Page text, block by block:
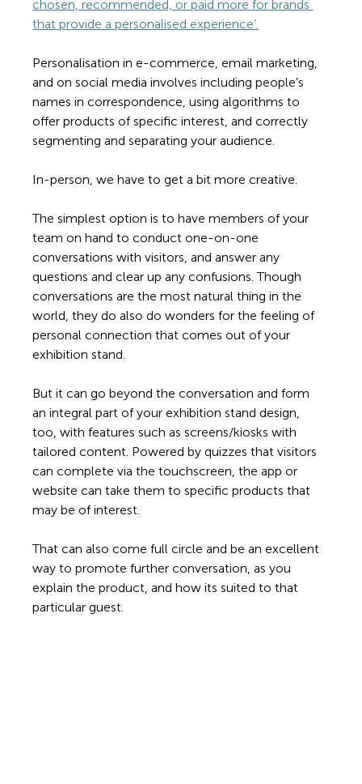
chosen, recommended, or paid more for brands
that provide a personalised experience’.
Personalisation in e-commerce, email marketing,
and on social media involves including people’s
names in correspondence, using algorithms to
offer products of specific interest, and correctly
segmenting and separating your audience.
In-person, we have to get a bit more creative.
The simplest option is to have members of your
team on hand to conduct one-on-one
conversations with visitors, and answer any
questions and clear up any confusions. Though
conversations are the most natural thing in the
world, they do also do wonders for the feeling of
personal connection that comes out of your
exhibition stand.
But it can go beyond the conversation and form
an integral part of your exhibition stand design,
too, with features such as screens/kiosks with
tailored content. Powered by quizzes that visitors
can complete via the touchscreen, the app or
website can take them to specific products that
may be of interest.
That can also come full circle and be an excellent
way to promote further conversation, as you
explain the product, and how its suited to that
particular guest.